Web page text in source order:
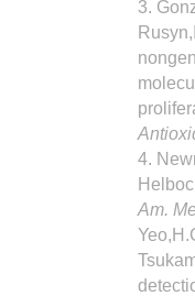
3.
4.
Am.